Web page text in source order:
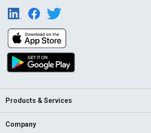
Products & Services
Company